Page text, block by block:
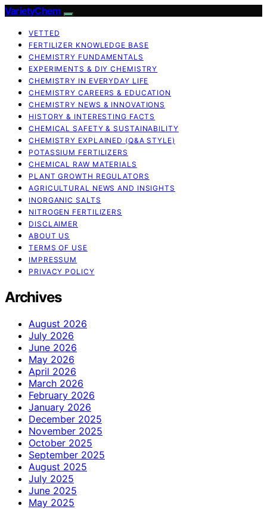
VarietyChem
VETTED
FERTILIZER KNOWLEDGE BASE
CHEMISTRY FUNDAMENTALS
EXPERIMENTS & DIY CHEMISTRY
CHEMISTRY IN EVERYDAY LIFE
CHEMISTRY CAREERS & EDUCATION
CHEMISTRY NEWS & INNOVATIONS
HISTORY & INTERESTING FACTS
CHEMICAL SAFETY & SUSTAINABILITY
CHEMISTRY EXPLAINED (Q&A STYLE)
POTASSIUM FERTILIZERS
CHEMICAL RAW MATERIALS
PLANT GROWTH REGULATORS
AGRICULTURAL NEWS AND INSIGHTS
INORGANIC SALTS
NITROGEN FERTILIZERS
DISCLAIMER
ABOUT US
TERMS OF USE
IMPRESSUM
PRIVACY POLICY
Archives
August 2026
July 2026
June 2026
May 2026
April 2026
March 2026
February 2026
January 2026
December 2025
November 2025
October 2025
September 2025
August 2025
July 2025
June 2025
May 2025